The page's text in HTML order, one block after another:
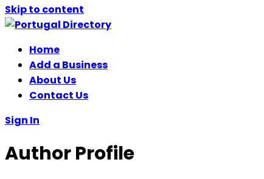
Skip to content
Home
Add a Business
About Us
Contact Us
Sign In
Author Profile